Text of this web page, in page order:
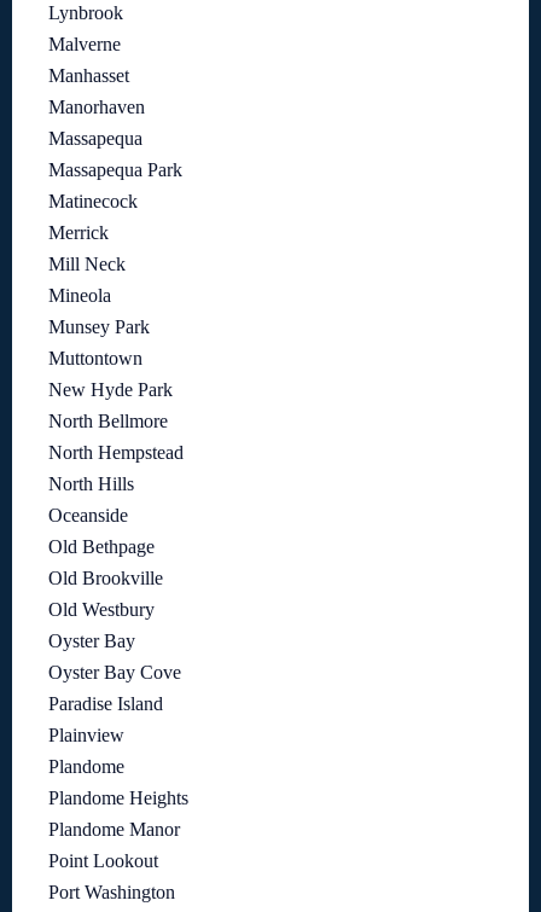
Lynbrook
Malverne
Manhasset
Manorhaven
Massapequa
Massapequa Park
Matinecock
Merrick
Mill Neck
Mineola
Munsey Park
Muttontown
New Hyde Park
North Bellmore
North Hempstead
North Hills
Oceanside
Old Bethpage
Old Brookville
Old Westbury
Oyster Bay
Oyster Bay Cove
Paradise Island
Plainview
Plandome
Plandome Heights
Plandome Manor
Point Lookout
Port Washington